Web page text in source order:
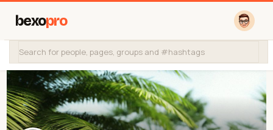
bexopro